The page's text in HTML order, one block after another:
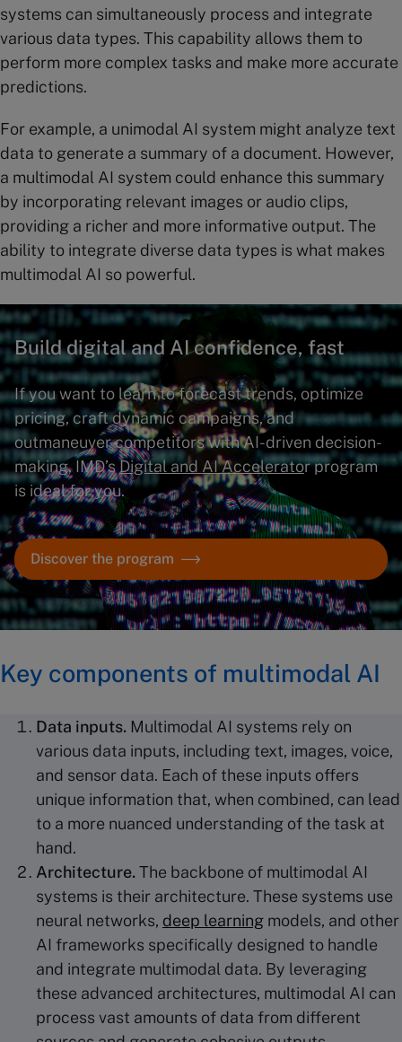
systems can simultaneously process and integrate
various data types. This capability allows them to
perform more complex tasks and make more accurate
predictions.
For example, a unimodal AI system might analyze text
data to generate a summary of a document. However,
a multimodal AI system could enhance this summary
by incorporating relevant images or audio clips,
providing a richer and more informative output. The
ability to integrate diverse data types is what makes
multimodal AI so powerful.
Build digital and AI confidence, fast
If you want to learn to forecast trends, optimize
pricing, craft dynamic campaigns, and
outmaneuver competitors with AI-driven decision-
making, IMD’sDigital and AI Accelerator program
is ideal for you.
Discover the program
Key components of multimodal AI
Data inputs. Multimodal AI systems rely on
various data inputs, including text, images, voice,
and sensor data. Each of these inputs offers
unique information that, when combined, can lead
to a more nuanced understanding of the task at
hand.
Architecture. The backbone of multimodal AI
systems is their architecture. These systems use
neural networks, deep learning models, and other
AI frameworks specifically designed to handle
and integrate multimodal data. By leveraging
these advanced architectures, multimodal AI can
process vast amounts of data from different